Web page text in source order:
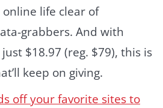
online life clear of
grabbers. And with
$18.97 (reg. $79), this is
keep on giving.
off your favorite sites to